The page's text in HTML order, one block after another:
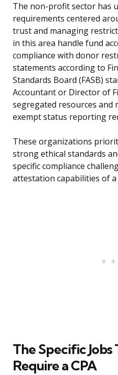
The non-profit sector has
requirements centered
trust and managing
in this area handle fund
compliance with donor
statements according to
Standards Board (FASB)
Accountant or Director of
segregated resources and
exempt status reporting
These organizations
strong ethical standards
specific compliance
attestation capabilities of a
The Specific
Require a CPA